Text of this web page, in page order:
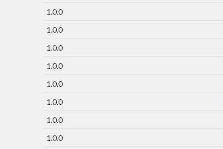
1.0.0
1.0.0
1.0.0
1.0.0
1.0.0
1.0.0
1.0.0
1.0.0